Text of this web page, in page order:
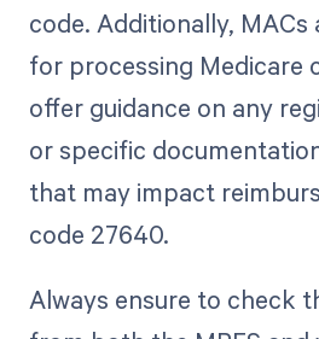
code. Additionally, MACs
for processing Medicare
offer guidance on any
or specific
that may impact
code 27640.
Always ensure to check